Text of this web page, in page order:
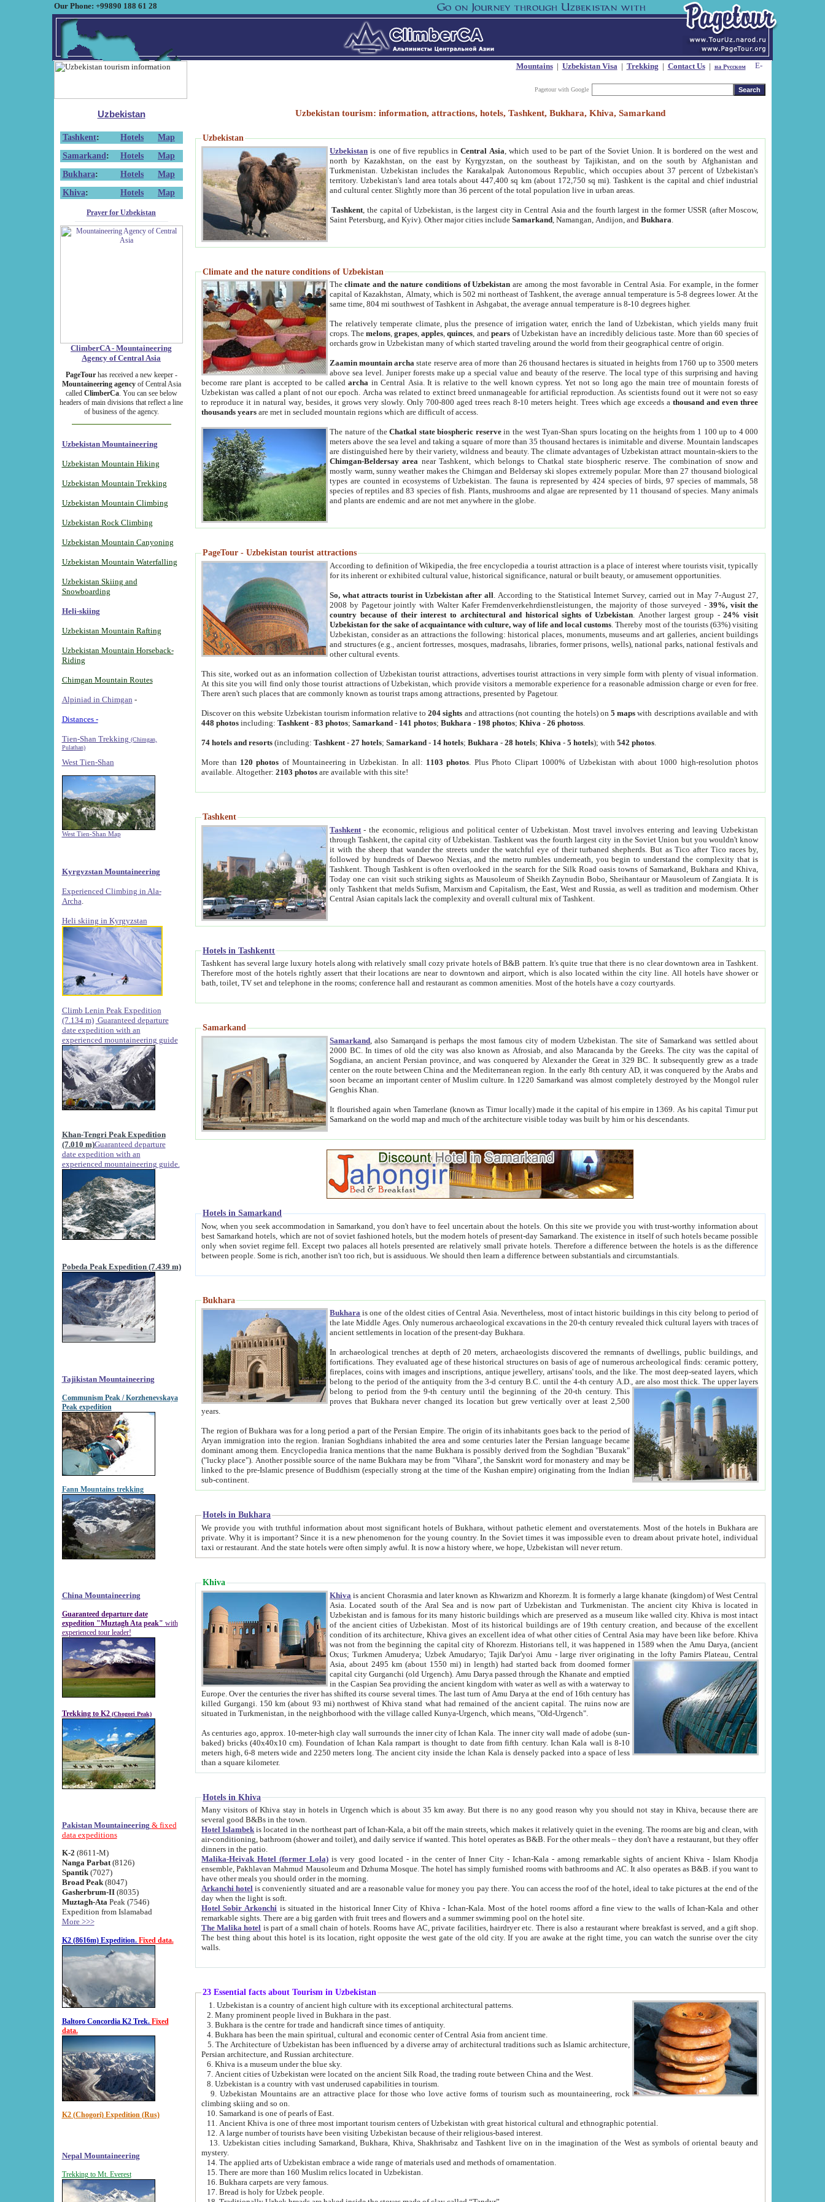
Our Phone: +99890 188 61 28
Mountains| Uzbekistan Visa| Trekking | Contact Us| на Русском
Pagetour with Google
Uzbekistan
Tashkent: Hotels
Map
Samarkand : Hotels
Map
Bukhara: Hotels
Map
Khiva: Hotels Map
Prayer for Uzbekistan
ClimberCA - Mountaineering
Agency of Central Asia
PageTourhas received a new keeper -
Mountaineering agencyof Central Asia
called ClimberCa. You can see below
headers of main divisions that reflect a line
of business of the agency.
Uzbekistan Mountaineering
Uzbekistan Mountain Hiking
Uzbekistan Mountain Trekking
Uzbekistan Mountain Climbing
Uzbekistan Rock Climbing
Uzbekistan Mountain Canyoning
Uzbekistan Mountain Waterfalling
Uzbekistan Skiing and
Snowboarding
Heli-skiing
Uzbekistan Mountain Rafting
Uzbekistan Mountain Horseback-
Riding
Chimgan Mountain Routes
Alpiniad in Chimgan -
Distances -
Tien-Shan Trekking (Chimgan,
Pulathan)
West Tien-Shan
West Tien-Shan Map
Kyrgyzstan Mountaineering
Experienced Climbing in Ala-
Archa
Heli skiing in Kyrgyzstan
Climb Lenin Peak Expedition
(7.134 m) Guaranteed departure
date expedition with an
experienced mountaineering guide
Khan-Tengri Peak Expedition
(7.010 m)Guaranteed departure
date expedition with an
experienced mountaineering guide.
Pobeda Peak Expedition (7.439 m)
Tajikistan Mountaineering
Communism Peak / Korzhenevskaya
Peak expedition
Fann Mountains trekking
China Mountaineering
Guaranteed departure date
expedition "Muztagh Ata peak" with
experienced tour leader!
Trekking to K2 (Chogori Peak)
Pakistan Mountaineering & fixed
data expeditions
K-2 (8611-M)
Nanga Parbat(8126)
Spantik (7027)
Broad Peak(8047)
Gasherbrum-II(8035)
Muztagh-Ata Peak (7546)
Expedition from Islamabad
More >>>
K2 (8616m) Expedition. Fixed data.
Baltoro Concordia K2 Trek. Fixed
data.
K2 (Chogori) Expedition (Rus)
Nepal Mountaineering
Trekking to Mt. Everest
Uzbekistan tourism: information, attractions, hotels, Tashkent, Bukhara, Khiva, Samarkand
Uzbekistan
Uzbekistan is one of five republics inCentral Asia , which used to be part of the Soviet Union. It is bordered on the west and
north by Kazakhstan, on the east by Kyrgyzstan, on the southeast by Tajikistan, and on the south by Afghanistan and
Turkmenistan. Uzbekistan includes the Karakalpak Autonomous Republic, which occupies about 37 percent of Uzbekistan's
territory. Uzbekistan's land area totals about 447,400 sq km (about 172,750 sq mi). Tashkent is the capital and chief industrial
and cultural center. Slightly more than 36 percent of the total population live in urban areas.
Tashkent , the capital of Uzbekistan, is the largest city in Central Asia and the fourth largest in the former USSR (after Moscow,
Saint Petersburg, and Kyiv). Other major cities includeSamarkand , Namangan, Andijon, andBukhara
Climate and the nature conditions of Uzbekistan
Theclimate and the nature conditions of Uzbekistan are among the most favorable in Central Asia. For example, in the former
capital of Kazakhstan, Almaty, which is 502 mi northeast of Tashkent, the average annual temperature is 5-8 degrees lower. At the
same time, 804 mi southwest of Tashkent in Ashgabat, the average annual temperature is 8-10 degrees higher.
The relatively temperate climate, plus the presence of irrigation water, enrich the land of Uzbekistan, which yields many fruit
crops. Themelons,grapes,apples,quinces, andpears of Uzbekistan have an incredibly delicious taste. More than 60 species of
orchards grow in Uzbekistan many of which started traveling around the world from their geographical centre of origin.
Zaamin mountain archa state reserve area of more than 26 thousand hectares is situated in heights from 1760 up to 3500 meters
above sea level. Juniper forests make up a special value and beauty of the reserve. The local type of this surprising and having
become rare plant is accepted to be calledarcha in Central Asia. It is relative to the well known cypress. Yet not so long ago the main tree of mountain forests of
Uzbekistan was called a plant of not our epoch. Archa was related to extinct breed unmanageable for artificial reproduction. As scientists found out it were not so easy
to reproduce it in natural way, besides, it grows very slowly. Only 700-800 aged trees reach 8-10 meters height. Trees which age exceeds athousand and even three
thousands years are met in secluded mountain regions which are difficult of access.
The nature of theChatkal state biospheric reservein the west Tyan-Shan spurs locating on the heights from 1 100 up to 4 000
meters above the sea level and taking a square of more than 35 thousand hectares is inimitable and diverse. Mountain landscapes
are distinguished here by their variety, wildness and beauty. The climate advantages of Uzbekistan attract mountain-skiers to the
Chimgan-Beldersay area near Tashkent, which belongs to Chatkal state biospheric reserve. The combination of snow and
mostly warm, sunny weather makes the Chimgan and Beldersay ski slopes extremely popular. More than 27 thousand biological
types are counted in ecosystems of Uzbekistan. The fauna is represented by 424 species of birds, 97 species of mammals, 58
species of reptiles and 83 species of fish. Plants, mushrooms and algae are represented by 11 thousand of species. Many animals
and plants are endemic and are not met anywhere in the globe.
PageTour - Uzbekistan tourist attractions
According to definition of Wikipedia, the free encyclopedia a tourist attraction is a place of interest where tourists visit, typically
for its inherent or exhibited cultural value, historical significance, natural or built beauty, or amusement opportunities.
So, what attracts tourist in Uzbekistan after all . According to the Statistical Internet Survey, carried out in May 7-August 27,
2008 by Pagetour jointly with Walter Kafer Fremdenverkehrdienstleistungen, the majority of those surveyed -39%, visit the
country because of their interest to architectural and historical sights of Uzbekistan . Another largest group -24% visit
Uzbekistan for the sake of acquaintance with culture, way of life and local customs . Thereby most of the tourists (63%) visiting
Uzbekistan, consider as an attractions the following: historical places, monuments, museums and art galleries, ancient buildings
and structures (e.g., ancient fortresses, mosques, madrasahs, libraries, former prisons, wells), national parks, national festivals and
other cultural events.
This site, worked out as an information collection of Uzbekistan tourist attractions, advertises tourist attractions in very simple form with plenty of visual information.
At this site you will find only those tourist attractions of Uzbekistan, which provide visitors a memorable experience for a reasonable admission charge or even for free.
There aren't such places that are commonly known as tourist traps among attractions, presented by Pagetour.
Discover on this website Uzbekistan tourism information relative to204 sights and attractions (not counting the hotels) on5 maps with descriptions available and with
448 photos including:Tashkent -83 photos;Samarkand - 141 photos;Bukhara - 198 photos;Khiva -26 photoss
74 hotels and resorts (including:Tashkent -27 hotels;Samarkand - 14 hotels;Bukhara -28 hotels;Khiva -5 hotels); with542 photos
More than 120 photos of Mountaineering in Uzbekistan. In all: 1103 photos . Plus Photo Clipart 1000% of Uzbekistan with about 1000 high-resolution photos
available. Altogether:2103 photos are available with this site!
Tashkent
Tashkent - the economic, religious and political center of Uzbekistan.Most travel involves entering and leaving Uzbekistan
through Tashkent, the capital city of Uzbekistan. Tashkent was the fourth largest city in the Soviet Union but you wouldn't know
it with the sheep that wander the streets under the watchful eye of their turbaned shepherds. But as Tico after Tico races by,
followed by hundreds of Daewoo Nexias, and the metro rumbles underneath, you begin to understand the complexity that is
Tashkent. Though Tashkent is often overlooked in the search for the Silk Road oasis towns of Samarkand, Bukhara and Khiva,
Today one can visit such striking sights as Mausoleum of Sheikh Zaynudin Bobo, Sheihantaur or Mausoleum of Zangiata. It is
only Tashkent that melds Sufism, Marxism and Capitalism, the East, West and Russia, as well as tradition and modernism. Other
Central Asian capitals lack the complexity and overall cultural mix of Tashkent.
Hotels in Tashkentt
Tashkent has several large luxury hotels along with relatively small cozy private hotels of B&B pattern. It's quite true that there is no clear downtown area in Tashkent.
Therefore most of the hotels rightly assert that their locations are near to downtown and airport, which is also located within the city line. All hotels have shower or
bath, toilet, TV set and telephone in the rooms; conference hall and restaurant as common amenities. Most of the hotels have a cozy courtyards.
Samarkand
Samarkand , also Samarqand is perhaps the most famous city of modern Uzbekistan.The site of Samarkand was settled about
2000 BC. In times of old the city was also known as Afrosiab, and also Maracanda by the Greeks. The city was the capital of
Sogdiana, an ancient Persian province, and was conquered by Alexander the Great in 329 BC. It subsequently grew as a trade
center on the route between China and the Mediterranean region. In the early 8th century AD, it was conquered by the Arabs and
soon became an important center of Muslim culture. In 1220 Samarkand was almost completely destroyed by the Mongol ruler
Genghis Khan.
It flourished again when Tamerlane (known as Timur locally) made it the capital of his empire in 1369. As his capital Timur put
Samarkand on the world map and much of the architecture visible today was built by him or his descendants.
Hotels in Samarkand
Now, when you seek accommodation in Samarkand, you don't have to feel uncertain about the hotels. On this site we provide you with trust-worthy information about
best Samarkand hotels, which are not of soviet fashioned hotels, but the modern hotels of present-day Samarkand. The existence in itself of such hotels became possible
only when soviet regime fell. Except two palaces all hotels presented are relatively small private hotels. Therefore a difference between the hotels is as the difference
between people. Some is rich, another isn't too rich, but is assiduous. We should then learn a difference between substantials and circumstantials.
Bukhara
Bukhara is one of the oldest cities of Central Asia.Nevertheless, most of intact historic buildings in this city belong to period of
the late Middle Ages. Only numerous archaeological excavations in the 20-th century revealed thick cultural layers with traces of
ancient settlements in location of the present-day Bukhara.
In archaeological trenches at depth of 20 meters, archaeologists discovered the remnants of dwellings, public buildings, and
fortifications. They evaluated age of these historical structures on basis of age of numerous archeological finds: ceramic pottery,
fireplaces, coins with images and inscriptions, antique jewellery, artisans' tools, and the like. The most deep-seated layers, which
belong to the period of the antiquity from the 3-d century B.C. until the 4-th century A.D., are also most thick. The upper layers
belong to period from the 9-th century until the beginning of the 20-th century.This
proves that Bukhara never changed its location but grew vertically over at least 2,500
years.
The region of Bukhara was for a long period a part of the Persian Empire. The origin of its inhabitants goes back to the period of
Aryan immigration into the region. Iranian Soghdians inhabited the area and some centuries later the Persian language became
dominant among them. Encyclopedia Iranica mentions that the name Bukhara is possibly derived from the Soghdian "Buxarak"
("lucky place"). Another possible source of the name Bukhara may be from "Vihara", the Sanskrit word for monastery and may be
linked to the pre-Islamic presence of Buddhism (especially strong at the time of the Kushan empire) originating from the Indian
sub-continent.
Hotels in Bukhara
We provide you with truthful information about most significant hotels of Bukhara, without pathetic element and overstatements. Most of the hotels in Bukhara are
private. Why it is important? Since it is a new phenomenon for the young country. In the Soviet times it was impossible even to dream about private hotel, individual
taxi or restaurant. And the state hotels were often simply awful. It is now a history where, we hope, Uzbekistan will never return.
Khiva
Khiva is ancient Chorasmia and later known as Khwarizm and Khorezm. It is formerly a large khanate (kingdom) of West Central
Asia. Located south of the Aral Sea and is now part of Uzbekistan and Turkmenistan. The ancient city Khiva is located in
Uzbekistan and is famous for its many historic buildings which are preserved as a museum like walled city. Khiva is most intact
of the ancient cities of Uzbekistan. Most of its historical buildings are of 19th century creation, and because of the excellent
condition of its architecture, Khiva gives an excellent idea of what other cities of Central Asia may have been like before. Khiva
was not from the beginning the capital city of Khorezm. Historians tell, it was happened in 1589 when the Amu Darya, (ancient
Oxus; Turkmen Amuderya; Uzbek Amudaryo; Tajik Dar'yoi Amu - large river originating in the lofty Pamirs Plateau,Central
Asia, about 2495 km (about 1550 mi) in length) had started back from doomed former
capital city Gurganchi (old Urgench). Amu Darya passed through the Khanate and emptied
in the Caspian Sea providing the ancient kingdom with water as well as with a waterway to
Europe. Over the centuries the river has shifted its course several times. The last turn of Amu Darya at the end of 16th century has
killed Gurgangi. 150 km (about 93 mi) northwest of Khiva stand what had remained of the ancient capital. The ruins now are
situated in Turkmenistan, in the neighborhood with the village called Kunya-Urgench, which means, "Old-Urgench".
As centuries ago, approx. 10-meter-high clay wall surrounds the inner city of Ichan Kala. The inner city wall made of adobe (sun-
baked) bricks (40x40x10 cm). Foundation of Ichan Kala rampart is thought to date from fifth century. Ichan Kala wall is 8-10
meters high, 6-8 meters wide and 2250 meters long. The ancient city inside the Ichan Kala is densely packed into a space of less
than a square kilometer.
Hotels in Khiva
Many visitors of Khiva stay in hotels in Urgench which is about 35 km away. But there is no any good reason why you should not stay in Khiva, because there are
several good B&Bs in the town.
Hotel Islambek is located in the northeast part of Ichan-Kala, a bit off the main streets, which makes it relatively quiet in the evening. The rooms are big and clean, with
air-conditioning, bathroom (shower and toilet), and daily service if wanted. This hotel operates as B&B. For the other meals – they don't have a restaurant, but they offer
dinners in the patio.
Malika-Heivak Hotel (former Lola) is very good located - in the center of Inner City - Ichan-Kala - among remarkable sights of ancient Khiva - Islam Khodja
ensemble, Pakhlavan Mahmud Mausoleum and Dzhuma Mosque. The hotel has simply furnished rooms with bathrooms and AC. It also operates as B&B. if you want to
have other meals you should order in the morning.
Arkanchi hotel is conveniently situated and are a reasonable value for money you pay there. You can access the roof of the hotel, ideal to take pictures at the end of the
day when the light is soft.
Hotel Sobir Arkonchi is situated in the historical Inner City of Khiva - Ichan-Kala. Most of the hotel rooms afford a fine view to the walls of Ichan-Kala and other
remarkable sights. There are a big garden with fruit trees and flowers and a summer swimming pool on the hotel site.
The Malika hotel is part of a small chain of hotels. Rooms have AC, private facilities, hairdryer etc. There is also a restaurant where breakfast is served, and a gift shop.
The best thing about this hotel is its location, right opposite the west gate of the old city. If you are awake at the right time, you can watch the sunrise over the city
walls.
23 Essential facts about Tourism in Uzbekistan
1. Uzbekistan is a country of ancient high culture with its exceptional architectural patterns.
2. Many prominent people lived in Bukhara in the past.
3. Bukhara is the centre for trade and handicraft since times of antiquity.
4. Bukhara has been the main spiritual, cultural and economic center of Central Asia from ancient time.
5. The Architecture of Uzbekistan has been influenced by a diverse array of architectural traditions such as Islamic architecture,
Persian architecture, and Russian architecture.
6. Khiva is a museum under the blue sky.
7. Ancient cities of Uzbekistan were located on the ancient Silk Road, the trading route between China and the West.
8. Uzbekistan is a country with vast underused capabilities in tourism.
9. Uzbekistan Mountains are an attractive place for those who love active forms of tourism such as mountaineering, rock
climbing skiing and so on.
10. Samarkand is one of pearls of East.
11. Ancient Khiva is one of three most important tourism centers of Uzbekistan with great historical cultural and ethnographic potential.
12. A large number of tourists have been visiting Uzbekistan because of their religious-based interest.
13. Uzbekistan cities including Samarkand, Bukhara, Khiva, Shakhrisabz and Tashkent live on in the imagination of the West as symbols of oriental beauty and
mystery.
14. The applied arts of Uzbekistan embrace a wide range of materials used and methods of ornamentation.
15. There are more than 160 Muslim relics located in Uzbekistan.
16. Bukhara carpets are very famous.
17. Bread is holy for Uzbek people.